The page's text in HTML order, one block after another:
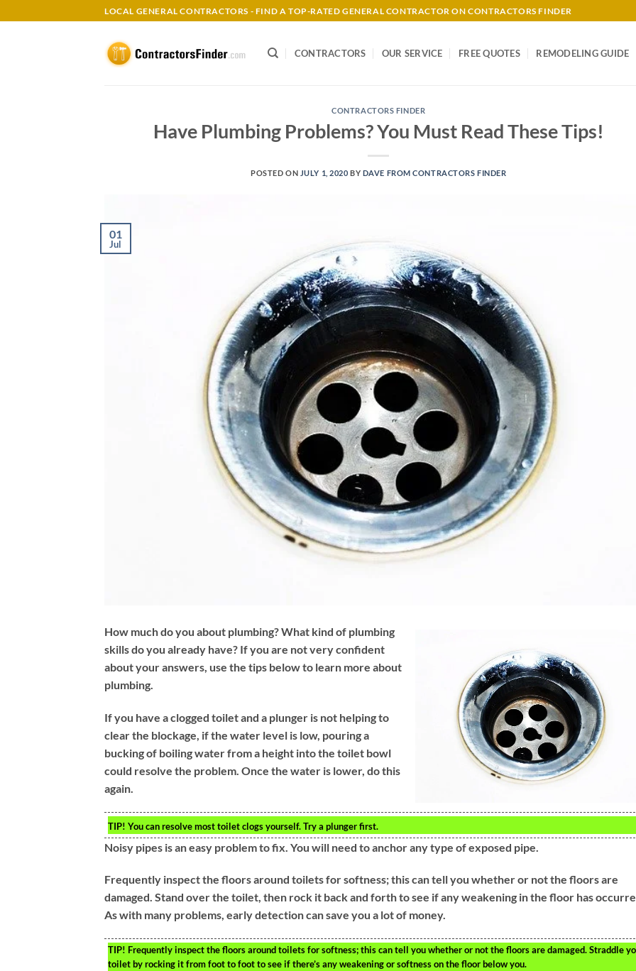
to
LOCAL GENERAL CONTRACTORS - FIND A TOP-RATED GENERAL CONTRACTOR ON CONTRACTORS FINDER
CONTRACTORS OUR SERVICE FREE QUOTES REMODELING GUIDE
CONTRACTORS FINDER
Have Plumbing Problems? You Must Read These Tips!
POSTED ON JULY 1, 2020 BY DAVE FROM CONTRACTORS FINDER
01
Jul
How much do you about plumbing? What kind of plumbing
skills do you already have? If you are not very confident
about your answers, use the tips below to learn more about
plumbing.
If you have a clogged toilet and a plunger is not helping to
clear the blockage, if the water level is low, pouring a
bucking of boiling water from a height into the toilet bowl
could resolve the problem. Once the water is lower, do this
again.
TIP! You can resolve most toilet clogs yourself. Try a plunger first.
Noisy pipes is an easy problem to fix. You will need to anchor any type of exposed pipe.
Frequently inspect the floors around toilets for softness; this can tell you whether or not the floors are
damaged. Stand over the toilet, then rock it back and forth to see if any weakening in the floor has
As with many problems, early detection can save you a lot of money.
TIP! Frequently inspect the floors around toilets for softness; this can tell you whether or not the floors are damaged. Straddle
toilet by rocking it from foot to foot to see if there’s any weakening or softness on the floor below you.